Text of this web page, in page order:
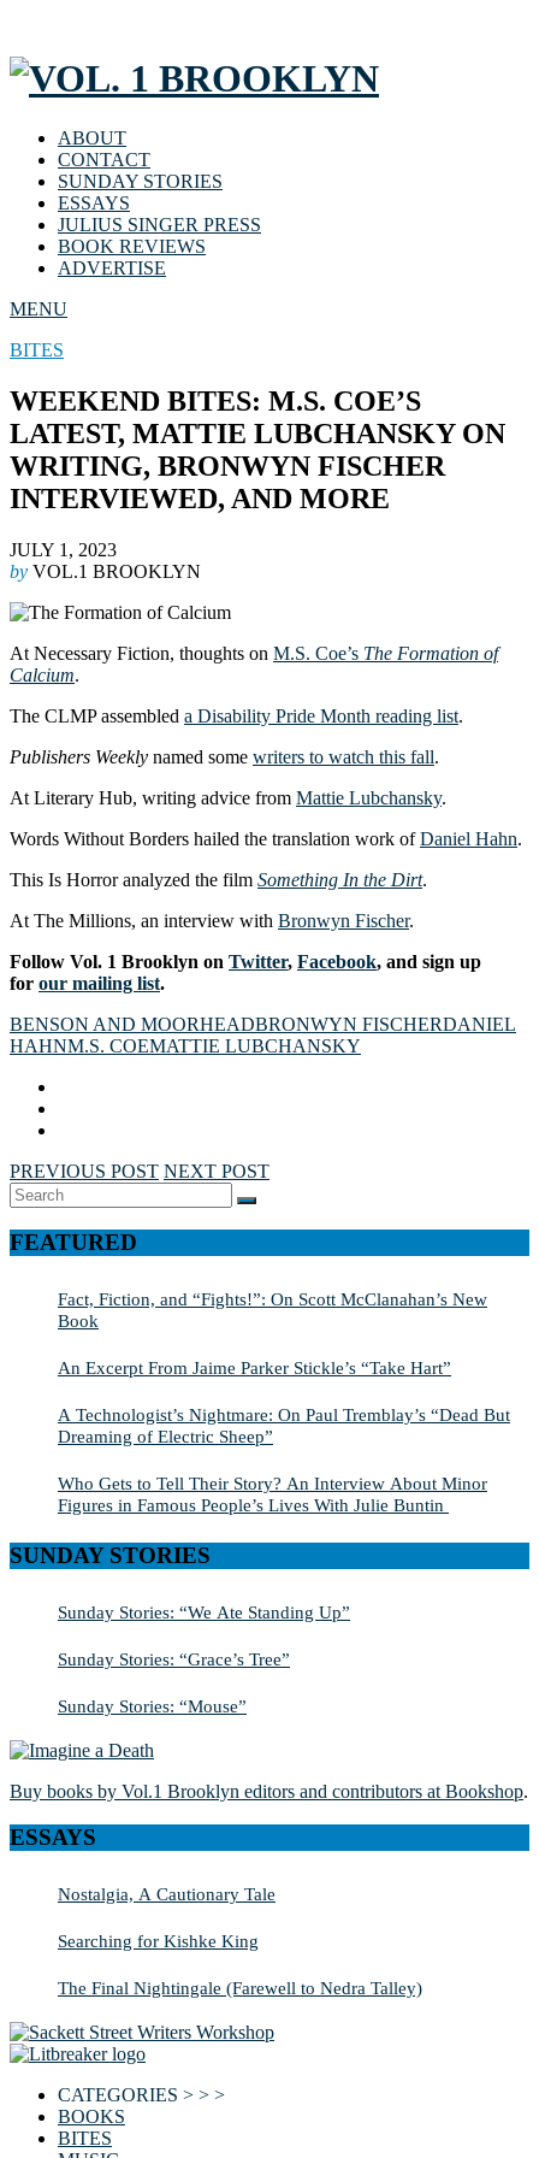
ABOUT
CONTACT
SUNDAY STORIES
ESSAYS
JULIUS SINGER PRESS
BOOK REVIEWS
ADVERTISE
MENU
BITES
WEEKEND BITES: M.S. COE’S
LATEST, MATTIE LUBCHANSKY ON
WRITING, BRONWYN FISCHER
INTERVIEWED, AND MORE
JULY 1, 2023
by VOL.1 BROOKLYN
At Necessary Fiction, thoughts on M.S. Coe’s The Formation of
Calcium.
The CLMP assembled a Disability Pride Month reading list.
Publishers Weekly named some writers to watch this fall.
At Literary Hub, writing advice from Mattie Lubchansky.
Words Without Borders hailed the translation work ofDaniel Hahn.
This Is Horror analyzed the film Something In the Dirt.
At The Millions, an interview with Bronwyn Fischer.
Follow Vol. 1 Brooklyn on Twitter, Facebook, and sign up
for our mailing list.
BENSON AND MOORHEADBRONWYN FISCHERDANIEL
HAHNM.S. COEMATTIE LUBCHANSKY
PREVIOUS POST NEXT POST
Search
for:
SEARCH
FEATURED
Fact, Fiction, and “Fights!”: On Scott McClanahan’s New
Book
An Excerpt From Jaime Parker Stickle’s “Take Hart”
A Technologist’s Nightmare: On Paul Tremblay’s “Dead But
Dreaming of Electric Sheep”
Who Gets to Tell Their Story? An Interview About Minor
Figures in Famous People’s Lives With Julie Buntin
SUNDAY STORIES
Sunday Stories: “We Ate Standing Up”
Sunday Stories: “Grace’s Tree”
Sunday Stories: “Mouse”
Buy books by Vol.1 Brooklyn editors and contributors at Bookshop.
ESSAYS
Nostalgia, A Cautionary Tale
Searching for Kishke King
The Final Nightingale (Farewell to Nedra Talley)
CATEGORIES > > >
BOOKS
BITES